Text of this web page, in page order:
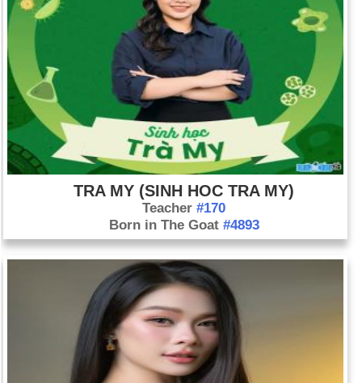
TRA MY (SINH HOC TRA MY)
Teacher#170
Born in The Goat #4893